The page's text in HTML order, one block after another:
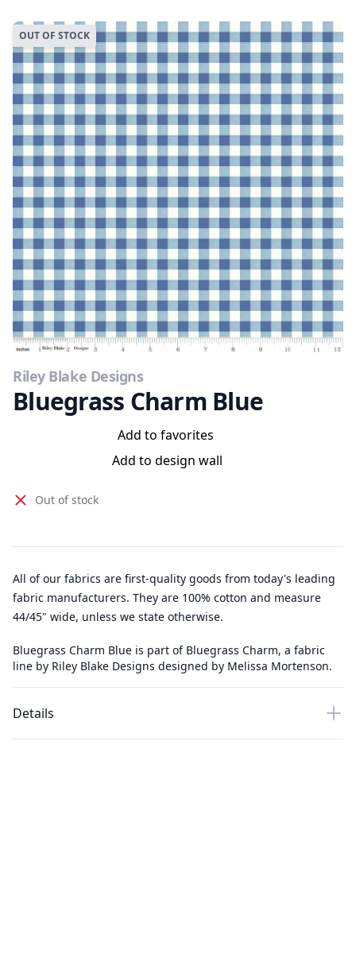
OUT OF STOCK
Riley Blake Designs
Bluegrass Charm Blue
Add to favorites
Add to design wall
Out of stock
All of our fabrics are first-quality goods from today's leading
fabric manufacturers. They are 100% cotton and measure
44/45" wide, unless we state otherwise.
Bluegrass Charm Blue is part of Bluegrass Charm, a fabric
line by Riley Blake Designs designed by Melissa Mortenson.
Details